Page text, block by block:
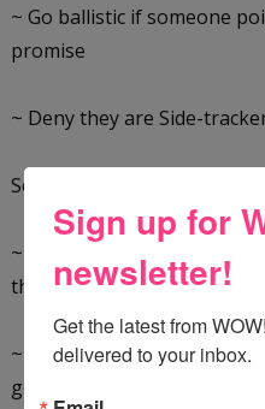
~ Go ballistic if someone
promise
~ Deny they are Side-
Second, learn how to diffuse
~ Admit you are involved
the agony.
~ Be brutally honest. Why
getting
Sign up for
newsletter!
Get the latest from
delivered to your inbox.